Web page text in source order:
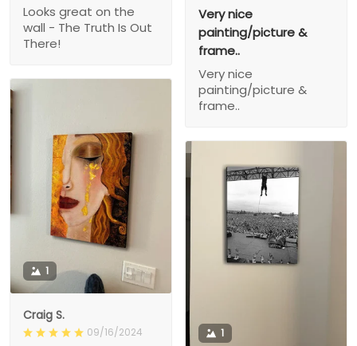
Looks great on the
wall - The Truth Is Out
There!
Very nice
painting/picture &
frame..
Very nice
painting/picture &
frame..
1
Craig S.
09/16/2024 1